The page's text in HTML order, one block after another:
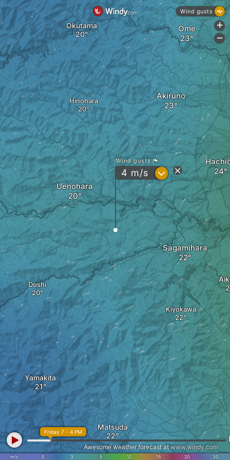
Uenohara
Akiruno
Hinohara
Doshi
Sagamihara
Kiyokawa
Okutama
Matsuda
Ome
Yamakita
Wind gusts
4 m/s ?
m/s 0 3 5 10 15 20 30
Friday 7 - 4 PM
Awesome weather forecast atwww.windy.com
Wind gusts
+
-